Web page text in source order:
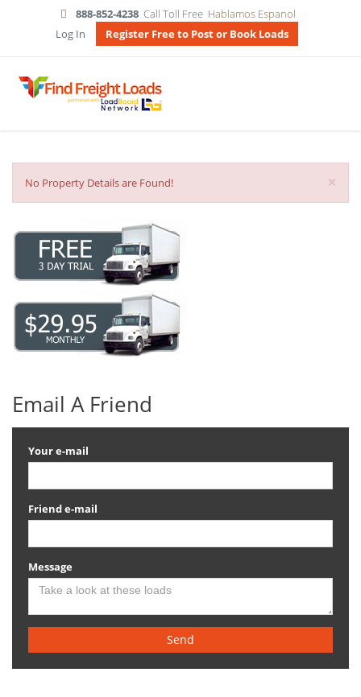
888-852-4238 Call Toll Free Hablamos Espanol
Log In
Register Free to Post or Book Loads
×
No Property Details are Found!
Email A Friend
Your e-mail
Friend e-mail
Message
Send